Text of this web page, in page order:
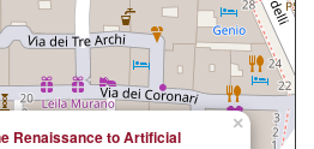
×
Renaissance to Artificial